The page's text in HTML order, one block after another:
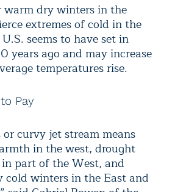
warm dry winters in the
extremes of cold in the
seems to have set in
years ago and may increase
temperatures rise.
Pay
or curvy jet stream means
in the west, drought
part of the West, and
cold winters in the East and